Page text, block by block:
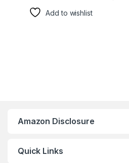
Add to wishlist
Amazon Disclosure
Quick Links